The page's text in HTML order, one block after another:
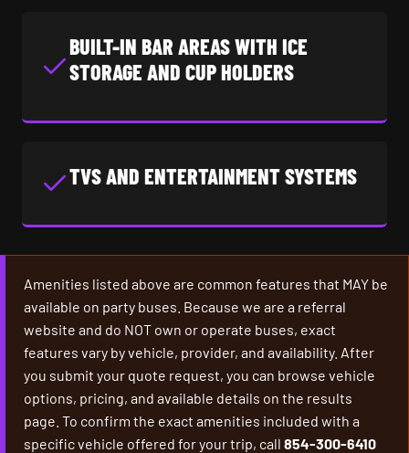
BUILT-IN BAR AREAS WITH ICE
STORAGE AND CUP HOLDERS
TVS AND ENTERTAINMENT SYSTEMS
Amenities listed above are common features that MAY be
available on party buses. Because we are a referral
website and do NOT own or operate buses, exact
features vary by vehicle, provider, and availability. After
you submit your quote request, you can browse vehicle
options, pricing, and available details on the results
page. To confirm the exact amenities included with a
specific vehicle offered for your trip, call 854-300-6410